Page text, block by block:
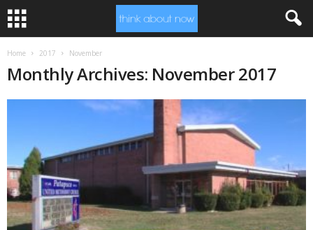
Home 2017 November
Monthly Archives: November 2017